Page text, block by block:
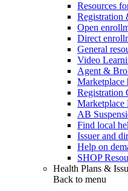
Resources
Registration
Open
Direct
General
Video
Agent &
Marketplace
Registration
Marketplace
AB
Find local
Issuer and
Help on
SHOP
Health Plans &
Back to menu